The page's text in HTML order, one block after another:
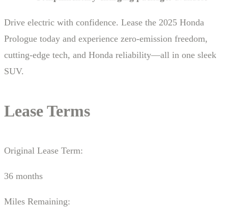
Drive electric with confidence. Lease the 2025 Honda
Prologue today and experience zero-emission freedom,
cutting-edge tech, and Honda reliability—all in one sleek
SUV.
Lease Terms
Original Lease Term:
36 months
Miles Remaining: